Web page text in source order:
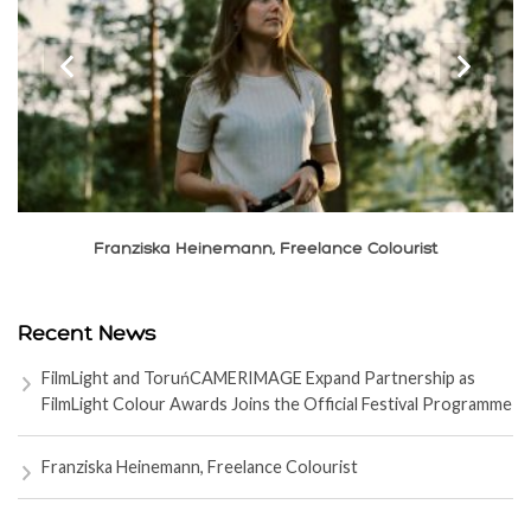
Franziska Heinemann, Freelance Colourist
‹ ›
Recent News
FilmLight and ToruńCAMERIMAGE Expand Partnership as
FilmLight Colour Awards Joins the Official Festival Programme
Franziska Heinemann, Freelance Colourist